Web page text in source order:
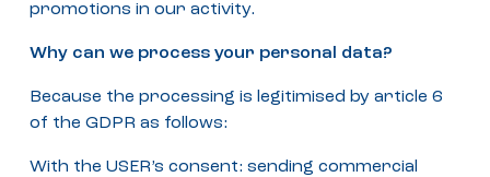
promotions in our activity.
Why can we process your personal data?
Because the processing is legitimised by article 6
of the GDPR as follows:
With the USER’s consent: sending commercial